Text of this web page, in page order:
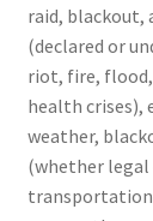
raid, blackout,
(declared or
riot, fire,
health crises),
weather,
(whether
transportation